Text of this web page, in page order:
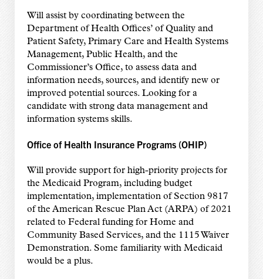
Will assist by coordinating between the
Department of Health Offices’ of Quality and
Patient Safety, Primary Care and Health Systems
Management, Public Health, and the
Commissioner’s Office, to assess data and
information needs, sources, and identify new or
improved potential sources. Looking for a
candidate with strong data management and
information systems skills.
Office of Health Insurance Programs (OHIP)
Will provide support for high-priority projects for
the Medicaid Program, including budget
implementation, implementation of Section 9817
of the American Rescue Plan Act (ARPA) of 2021
related to Federal funding for Home and
Community Based Services, and the 1115 Waiver
Demonstration. Some familiarity with Medicaid
would be a plus.